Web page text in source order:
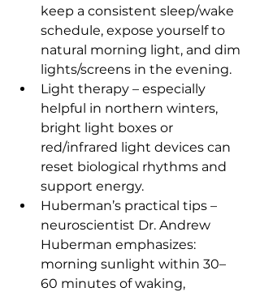
keep a consistent sleep/wake
schedule, expose yourself to
natural morning light, and dim
lights/screens in the evening.
Light therapy – especially
helpful in northern winters,
bright light boxes or
red/infrared light devices can
reset biological rhythms and
support energy.
Huberman’s practical tips –
neuroscientist Dr. Andrew
Huberman emphasizes:
morning sunlight within 30–
60 minutes of waking,